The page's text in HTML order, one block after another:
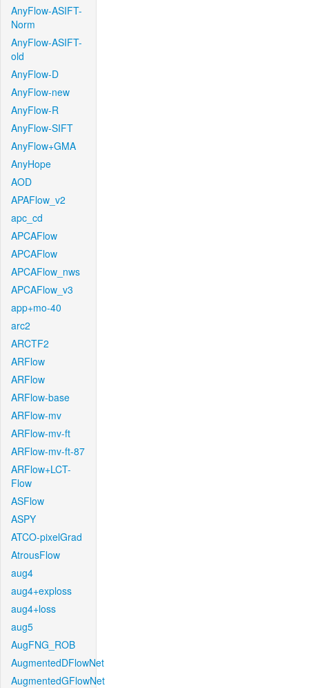
AnyFlow-ASIFT-
Norm
AnyFlow-ASIFT-
old
AnyFlow-D
AnyFlow-new
AnyFlow-R
AnyFlow-SIFT
AnyFlow+GMA
AnyHope
AOD
APAFlow_v2
apc_cd
APCAFlow
APCAFlow
APCAFlow_nws
APCAFlow_v3
app+mo-40
arc2
ARCTF2
ARFlow
ARFlow
ARFlow-base
ARFlow-mv
ARFlow-mv-ft
ARFlow-mv-ft-87
ARFlow+LCT-
Flow
ASFlow
ASPY
ATCO-pixelGrad
AtrousFlow
aug4
aug4+exploss
aug4+loss
aug5
AugFNG_ROB
AugmentedDFlowNet
AugmentedGFlowNet